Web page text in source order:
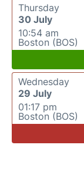
Thursday
30 July
10:54 am
Boston (BOS)
Wednesday
29 July
01:17 pm
Boston (BOS)